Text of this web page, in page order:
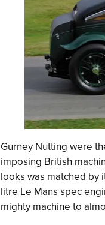
Gurney Nutting were
imposing British
looks was matched by
litre Le Mans spec
mighty machine to